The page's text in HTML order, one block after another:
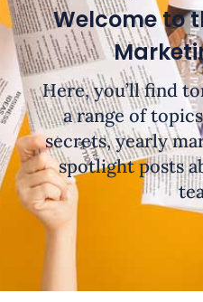
Welcome to
Here, you’ll find
a range of
secrets, yearly
spotlight posts